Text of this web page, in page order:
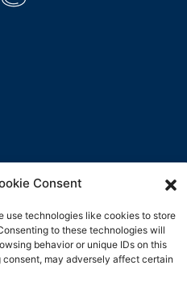
Consent
use technologies like cookies to store
to these technologies will
behavior or unique IDs on this
may adversely affect certain